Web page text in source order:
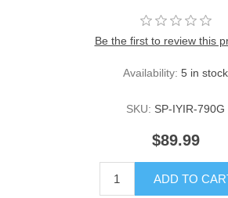
Be the first to review this
Availability: 5 in stock
SKU: SP-IYIR-790G
$89.99
ADD TO